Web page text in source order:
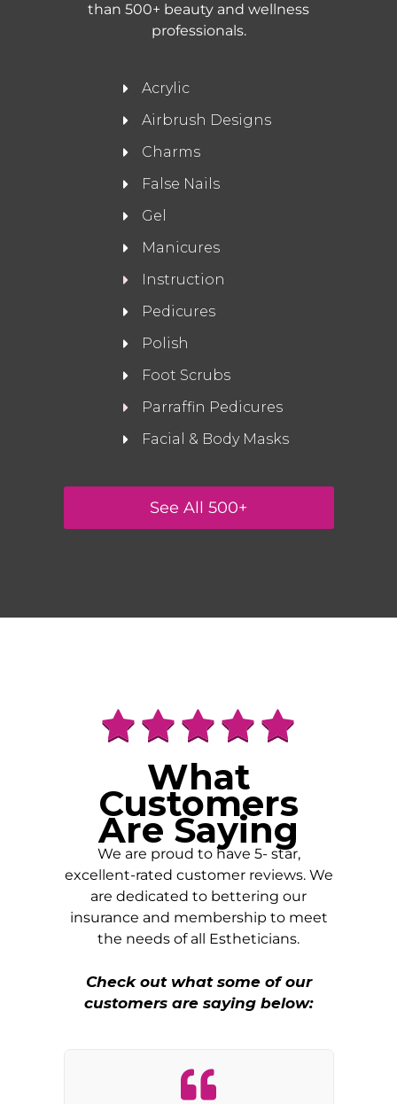
than 500+ beauty and wellness
professionals.
Acrylic
Airbrush Designs
Charms
False Nails
Gel
Manicures
Instruction
Pedicures
Polish
Foot Scrubs
Parraffin Pedicures
Facial & Body Masks
See All 500+
What
Customers
Are Saying
We are proud to have 5- star,
excellent-rated customer reviews. We
are dedicated to bettering our
insurance and membership to meet
the needs of all Estheticians.
Check out what some of our
customers are saying below: